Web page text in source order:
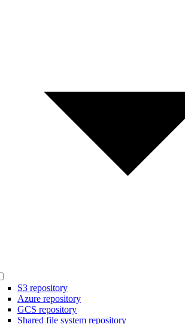
S3 repository
Azure repository
GCS repository
Shared file system repository